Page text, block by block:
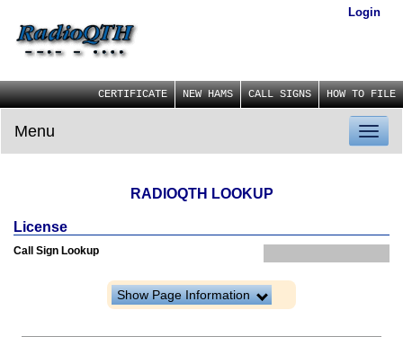
Login
CERTIFICATE NEW HAMS CALL SIGNS HOW TO FILE
Menu
RADIOQTH LOOKUP
License
Call Sign Lookup
Show Page Information